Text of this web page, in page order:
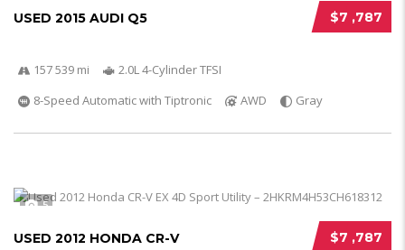
$7 ,787
USED 2015 AUDI Q5
157 539 mi
2.0L 4-Cylinder TFSI
8-Speed Automatic with Tiptronic
AWD Gray
5
$7 ,787
USED 2012 HONDA CR-V